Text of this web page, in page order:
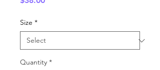
Size *
Quantity *